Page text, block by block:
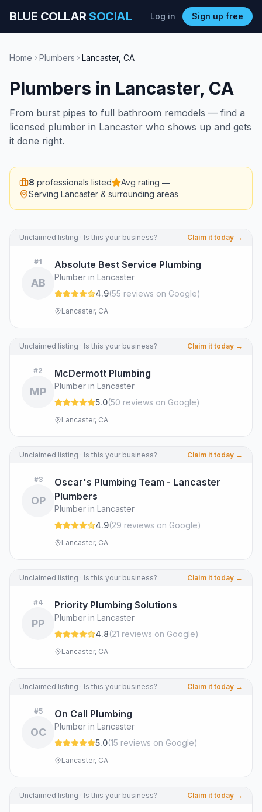
BLUE COLLARSOCIAL Log in Sign up free
Home Plumbers Lancaster, CA
Plumbers in Lancaster, CA
From burst pipes to full bathroom remodels — find a
licensed plumber in Lancaster who shows up and gets
it done right.
8 professionals listed Avg rating —
Serving Lancaster & surrounding areas
Unclaimed listing · Is this your business? Claim it today →
#1
AB
Absolute Best Service Plumbing
Plumber in Lancaster
4.9(55 reviews on Google)
Lancaster, CA
Unclaimed listing · Is this your business? Claim it today →
#2
MP
McDermott Plumbing
Plumber in Lancaster
5.0(50 reviews on Google)
Lancaster, CA
Unclaimed listing · Is this your business? Claim it today →
#3
OP
Oscar's Plumbing Team - Lancaster
Plumbers
Plumber in Lancaster
4.9(29 reviews on Google)
Lancaster, CA
Unclaimed listing · Is this your business? Claim it today →
#4
PP
Priority Plumbing Solutions
Plumber in Lancaster
4.8(21 reviews on Google)
Lancaster, CA
Unclaimed listing · Is this your business? Claim it today →
#5
OC
On Call Plumbing
Plumber in Lancaster
5.0(15 reviews on Google)
Lancaster, CA
Unclaimed listing · Is this your business? Claim it today →